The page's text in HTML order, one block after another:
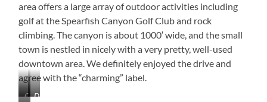
area offers a large array of outdoor activities including
golf at the Spearfish Canyon Golf Club and rock
climbing. The canyon is about 1000′ wide, and the small
town is nestled in nicely with a very pretty, well-used
downtown area. We definitely enjoyed the drive and
agree with the “charming” label.
CanyonDowntown